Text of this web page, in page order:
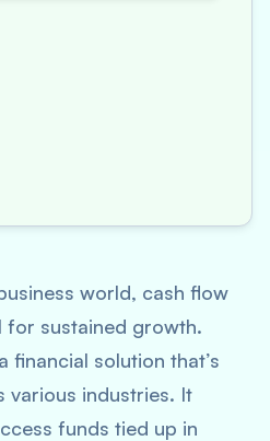
world, cash flow
for sustained growth.
financial solution that’s
various industries. It
funds tied up in